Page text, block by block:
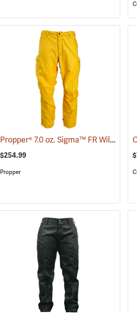
Propper® 7.0 oz. Sigma™ FR Wildland Overpants
$254.99
Propper